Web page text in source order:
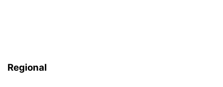
Regional